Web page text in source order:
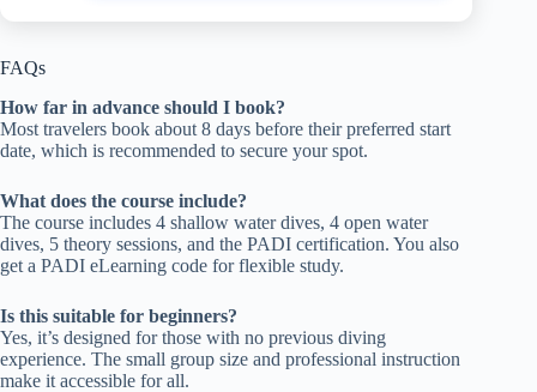
FAQs
How far in advance should I book?
Most travelers book about 8 days before their preferred start
date, which is recommended to secure your spot.
What does the course include?
The course includes 4 shallow water dives, 4 open water
dives, 5 theory sessions, and the PADI certification. You also
get a PADI eLearning code for flexible study.
Is this suitable for beginners?
Yes, it’s designed for those with no previous diving
experience. The small group size and professional instruction
make it accessible for all.